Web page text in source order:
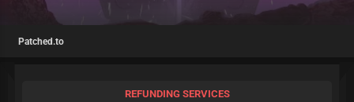
Patched.to
REFUNDING SERVICES